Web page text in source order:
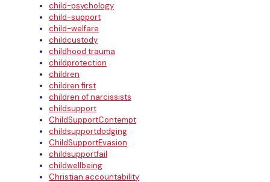
child-psychology
child-support
child-welfare
childcustody
childhood trauma
childprotection
children
children first
children of narcissists
childsupport
ChildSupportContempt
childsupportdodging
ChildSupportEvasion
childsupportfail
childwellbeing
Christian accountability